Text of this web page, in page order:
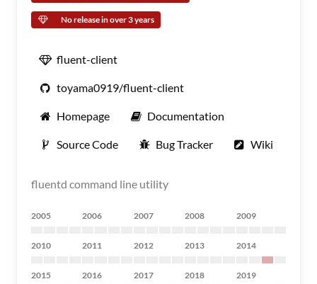
No release in over 3 years
fluent-client
toyama0919/fluent-client
Homepage Documentation
Source Code Bug Tracker Wiki
fluentd command line utility
2005 2006 2007 2008 2009
2010 2011 2012 2013 2014
2015 2016 2017 2018 2019